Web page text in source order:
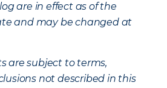
are in effect as of the
and may be changed at
are subject to terms,
not described in this